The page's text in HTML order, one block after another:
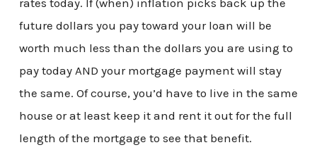
rates today. If (when) inflation picks back up the
future dollars you pay toward your loan will be
worth much less than the dollars you are using to
pay today AND your mortgage payment will stay
the same. Of course, you’d have to live in the same
house or at least keep it and rent it out for the full
length of the mortgage to see that benefit.